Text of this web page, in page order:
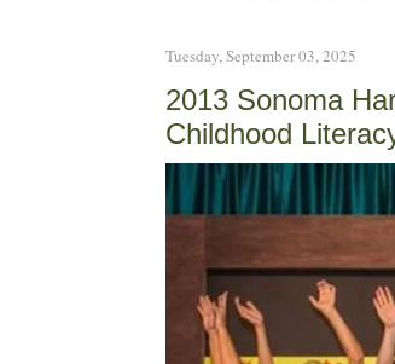
Tuesday, September 03, 2025
2013 Sonoma
Childhood